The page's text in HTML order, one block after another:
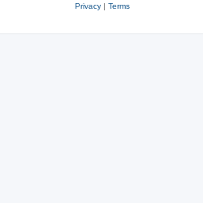
Privacy| Terms